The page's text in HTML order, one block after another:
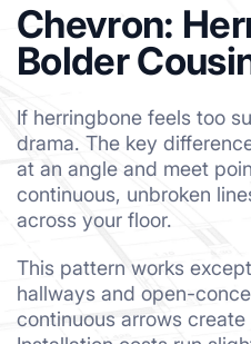
Chevron:
Bolder
If herringbone feels too
drama. The key
at an angle and meet
continuous, unbroken
across your floor.
This pattern works
hallways and open-
continuous arrows